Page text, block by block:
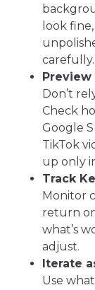
look
carefully.
Don’t
Check
Google
TikTok
up only
Track
Monitor
return
what’s
adjust.
Iterate
Use